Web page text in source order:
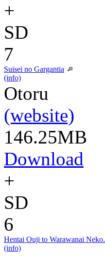
+
SD
7
Suisei no Gargantia
(info)
Otoru
(website)
146.25MB
Download
+
SD
6
Hentai Ouji to Warawanai Neko.
(info)